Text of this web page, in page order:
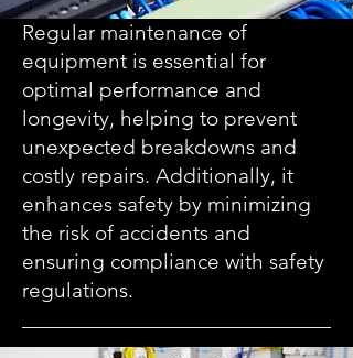
Regular maintenance of
equipment is essential for
optimal performance and
longevity, helping to prevent
unexpected breakdowns and
costly repairs. Additionally, it
enhances safety by minimizing
the risk of accidents and
ensuring compliance with safety
regulations.